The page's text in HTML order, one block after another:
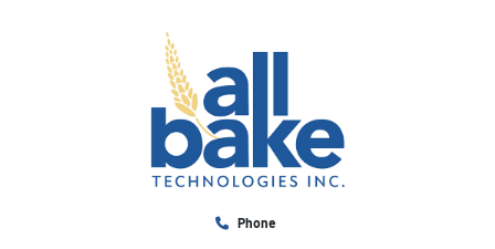
Phone